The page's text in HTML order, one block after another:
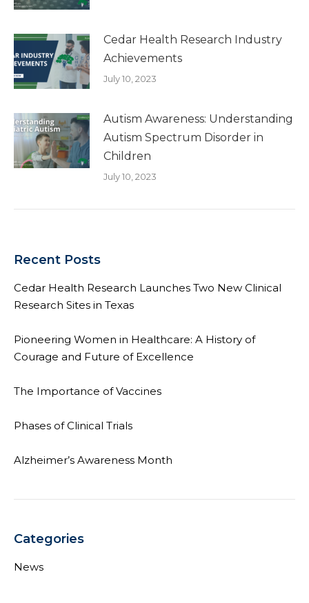
Cedar Health Research Industry
Achievements
July 10, 2023
Autism Awareness: Understanding
Autism Spectrum Disorder in
Children
July 10, 2023
Recent Posts
Cedar Health Research Launches Two New Clinical
Research Sites in Texas
Pioneering Women in Healthcare: A History of
Courage and Future of Excellence
The Importance of Vaccines
Phases of Clinical Trials
Alzheimer’s Awareness Month
Categories
News